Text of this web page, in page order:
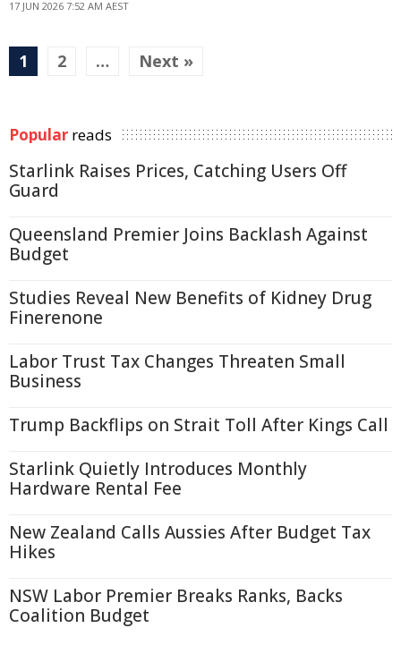
17 JUN 2026 7:52 AM AEST
1 2 … Next »
Popular reads
Starlink Raises Prices, Catching Users Off
Guard
Queensland Premier Joins Backlash Against
Budget
Studies Reveal New Benefits of Kidney Drug
Finerenone
Labor Trust Tax Changes Threaten Small
Business
Trump Backflips on Strait Toll After Kings Call
Starlink Quietly Introduces Monthly
Hardware Rental Fee
New Zealand Calls Aussies After Budget Tax
Hikes
NSW Labor Premier Breaks Ranks, Backs
Coalition Budget